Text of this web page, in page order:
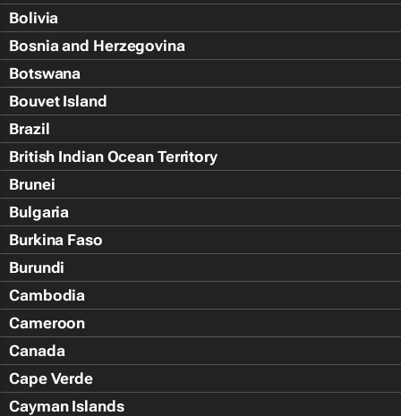
Bolivia
Bosnia and Herzegovina
Botswana
Bouvet Island
Brazil
British Indian Ocean Territory
Brunei
Bulgaria
Burkina Faso
Burundi
Cambodia
Cameroon
Canada
Cape Verde
Cayman Islands